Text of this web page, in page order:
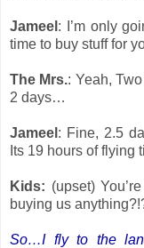
Jameel : I’m only
time to buy stuff for
The Mrs.: Yeah,
2 days…
Jameel : Fine, 2.5
Its 19 hours of flying
Kids: (upset)
buying us
So…I fly to the